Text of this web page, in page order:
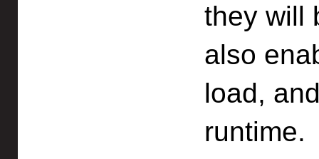
they will
also
load,
runtime.